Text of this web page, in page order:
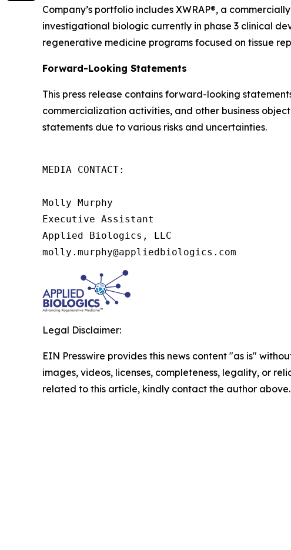
Company’s portfolio includes XWRAP®, a
investigational biologic currently in phase 3 clinical
regenerative medicine programs focused on tissue
Forward-Looking Statements
This press release contains forward-looking
commercialization activities, and other business
statements due to various risks and uncertainties.
MEDIA CONTACT:
Molly Murphy
Executive Assistant
Applied Biologics, LLC
molly.murphy@appliedbiologics.com
Legal Disclaimer:
EIN Presswire provides this news content "as is"
images, videos, licenses, completeness, legality, or
related to this article, kindly contact the author above.